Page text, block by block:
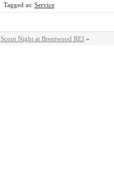
Tagged as: Service
Scout Night at Brentwood REI »